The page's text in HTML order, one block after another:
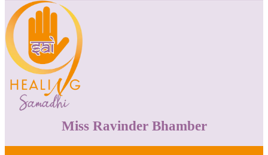
Miss Ravinder Bhamber